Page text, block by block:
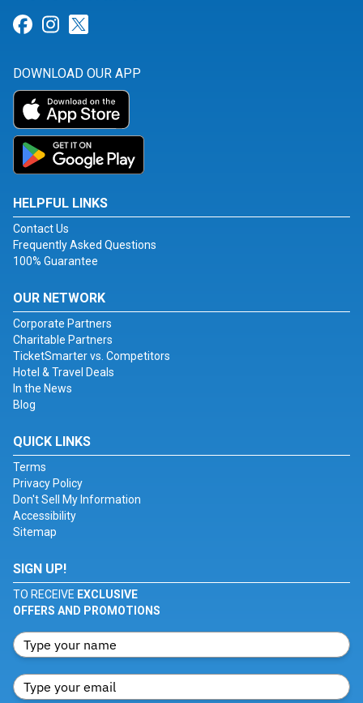
Link for Facebook
Link for Instagram
DOWNLOAD OUR APP
HELPFUL LINKS
Contact Us
Frequently Asked Questions
100% Guarantee
OUR NETWORK
Corporate Partners
Charitable Partners
TicketSmarter vs. Competitors
Hotel & Travel Deals
In the News
Blog
QUICK LINKS
Terms
Privacy Policy
Don't Sell My Information
Accessibility
Sitemap
SIGN UP!
TO RECEIVE EXCLUSIVE
OFFERS AND PROMOTIONS